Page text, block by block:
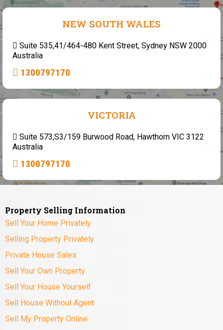
NEW SOUTH WALES
Suite 535,41/464-480 Kent Street, Sydney NSW 2000
Australia
1300797170
VICTORIA
Suite 573,S3/159 Burwood Road, Hawthorn VIC 3122
Australia
1300797170
Property Selling Information
Sell Your Home Privately
Selling Property Privately
Private House Sales
Sell Your Own Property
Sell Your House Yourself
Sell House Without Agent
Sell My Property Online